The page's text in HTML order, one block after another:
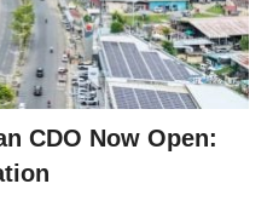
CDO Now Open: